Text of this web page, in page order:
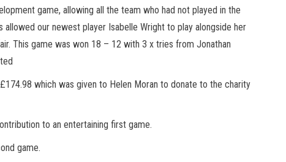
game, allowing all the team who had not played in the
our newest player Isabelle Wright to play alongside her
This game was won 18 – 12 with 3 x tries from Jonathan
which was given to Helen Moran to donate to the charity
to an entertaining first game.
game.